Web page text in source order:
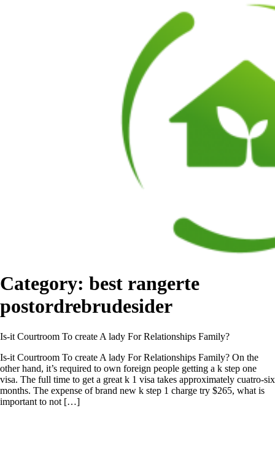
Category: best rangerte
postordrebrudesider
Is-it Courtroom To create A lady For Relationships Family?
Is-it Courtroom To create A lady For Relationships Family? On the
other hand, it’s required to own foreign people getting a k step one
visa. The full time to get a great k 1 visa takes approximately cuatro-six
months. The expense of brand new k step 1 charge try $265, what is
important to not […]